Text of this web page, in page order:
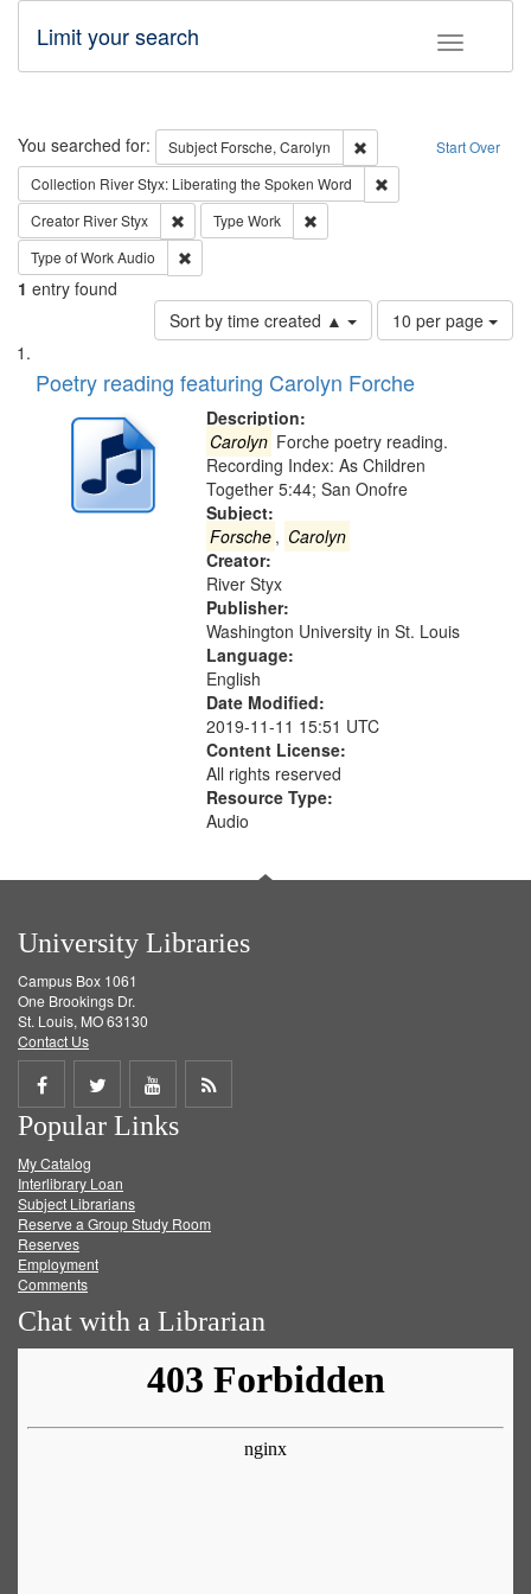
Toggle
Limit your search
Search Start Over
You searched for: Subject Forsche, Carolyn
Remove constraint
Collection River Styx: Liberating the Spoken Word
Creator River Styx Remove constraint Creator: River Styx
Type Work
Type of WorkAudio
1 entry found
Sort by time created ▲
Number
of
to
page
10 per page
Search
Results
List
of
deposited
Digital
Poetry reading featuring Carolyn Forche
Description:
Carolyn Forche poetry reading.
Recording Index: As Children
Together 5:44; San Onofre
Subject:
Forsche , Carolyn
Creator:
River Styx
Publisher:
Washington University in St. Louis
Language:
English
Date Modified:
2019-11-11 15:51 UTC
Content License:
All rights reserved
Resource Type:
Audio
University Libraries
Campus Box 1061
One Brookings Dr.
St. Louis, MO 63130
Contact Us
Share
on
Facebook
Share
on
Twitter
Share
on
Get
Popular Links
My Catalog
Interlibrary Loan
Subject Librarians
Reserve a Group Study Room
Reserves
Employment
Comments
Chat with a Librarian